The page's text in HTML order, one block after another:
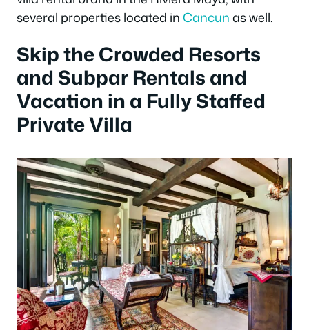
several properties located inCancunas well.
Skip the Crowded Resorts
and Subpar Rentals and
Vacation in a Fully Staffed
Private Villa